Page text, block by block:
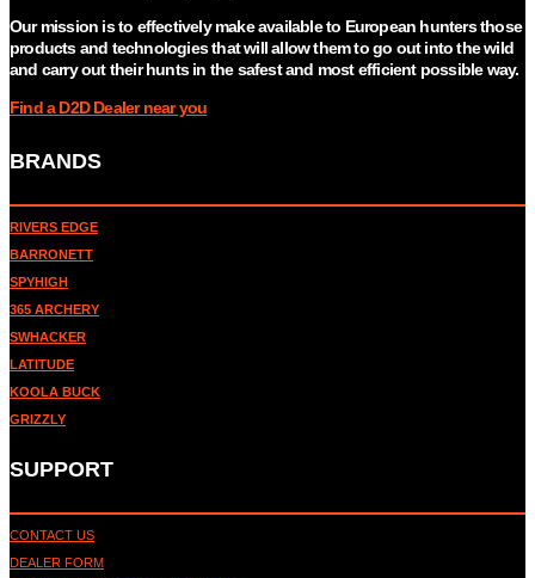
Our mission is to effectively make available to European hunters those
products and technologies that will allow them to go out into the wild
and carry out their hunts in the safest and most efficient possible way.
Find a D2D Dealer near you
BRANDS
RIVERS EDGE
BARRONETT
SPYHIGH
365 ARCHERY
SWHACKER
LATITUDE
KOOLA BUCK
GRIZZLY
SUPPORT
CONTACT US
DEALER FORM